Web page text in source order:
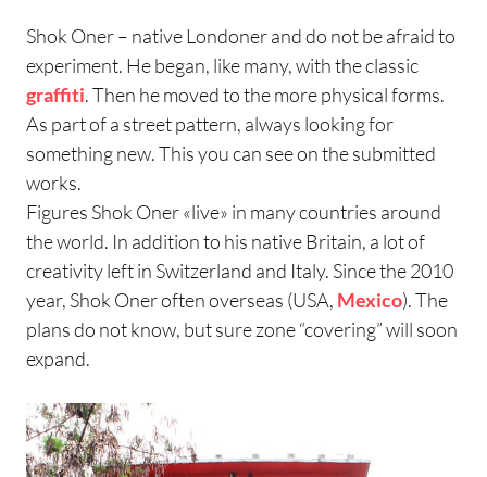
Shok Oner – native Londoner and do not be afraid to
experiment. He began, like many, with the classic
graffiti. Then he moved to the more physical forms.
As part of a street pattern, always looking for
something new. This you can see on the submitted
works.
Figures Shok Oner «live» in many countries around
the world. In addition to his native Britain, a lot of
creativity left in Switzerland and Italy. Since the 2010
year, Shok Oner often overseas (USA, Mexico). The
plans do not know, but sure zone “covering” will soon
expand.